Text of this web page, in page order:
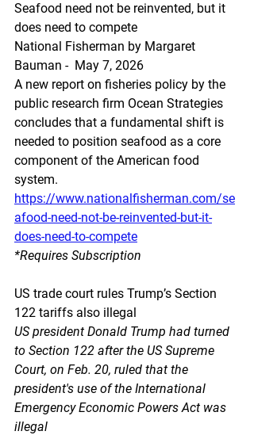
Seafood need not be reinvented, but it
does need to compete
National Fisherman by Margaret
Bauman -  May 7, 2026
A new report on fisheries policy by the
public research firm Ocean Strategies
concludes that a fundamental shift is
needed to position seafood as a core
component of the American food
system.
https://www.nationalfisherman.com/se
afood-need-not-be-reinvented-but-it-
does-need-to-compete
*Requires Subscription
US trade court rules Trump’s Section
122 tariffs also illegal
US president Donald Trump had turned
to Section 122 after the US Supreme
Court, on Feb. 20, ruled that the
president's use of the International
Emergency Economic Powers Act was
illegal